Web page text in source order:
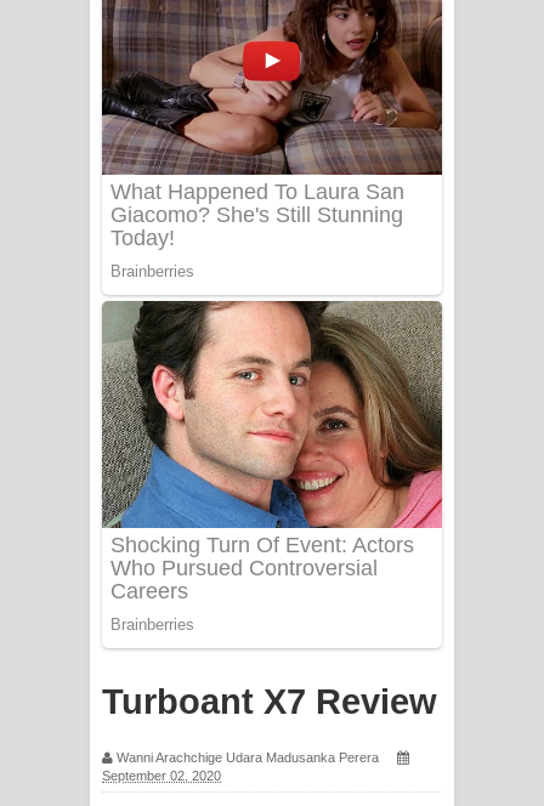
ලංවීලා ගීතයේ පද පෙළ
Ala purannata Song Lyrics - ආල
පුරන්නට ගීතයේ පද පෙළ
FEVER DREAM Lyrics - Alex Warren
BTS : Hooligan Lyrics
Apa Hamuwee Song Lyrics - අප හමුවී
ගීතයේ පද පෙළ
PATHINIYE Song Lyrics - පතිනියනේ
ගීතයේ පද පෙළ
Sorry Sir Song Lyrics - සොරි සර්
ගීතයේ පද පෙළ
Mathaka Aluthin Liyanna Song Lyrics
- මතක අලුතින් ලියන්න ගීතයේ පද පෙළ
Swetha Sande Song Lyrics - ශ්වේත
Turboant X7 Review
Wanni Arachchige Udara Madusanka Perera
September 02, 2020